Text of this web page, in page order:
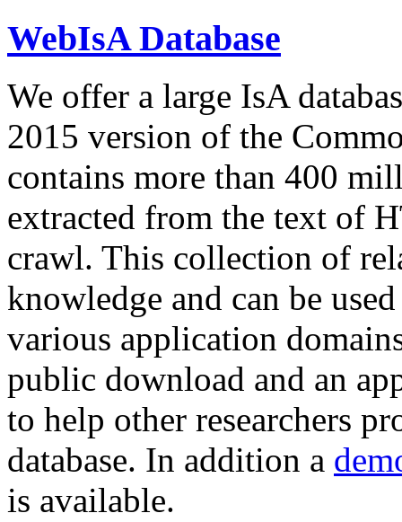
WebIsA Database
We offer a large IsA
2015 version of the
contains more than 400
extracted from the text of
crawl. This collection of
knowledge and can be
various application
public download and an
to help other researchers
database. In addition a
is available.